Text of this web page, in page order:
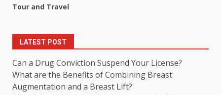
Tour and Travel
LATEST POST
Can a Drug Conviction Suspend Your License?
What are the Benefits of Combining Breast
Augmentation and a Breast Lift?